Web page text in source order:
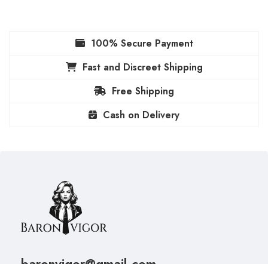
100% Secure Payment
Fast and Discreet Shipping
Free Shipping
Cash on Delivery